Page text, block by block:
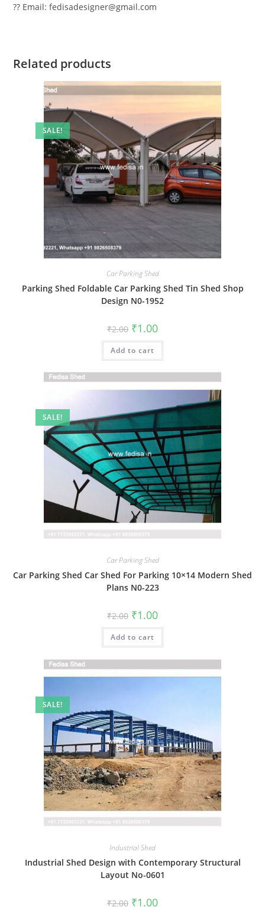
?? Email: fedisadesigner@gmail.com
Related products
SALE!
Car Parking Shed
Parking Shed Foldable Car Parking Shed Tin Shed Shop
Design N0-1952
₹2.00 Original
price
was:
₹2.00.
₹1.00Current
is:
Add to cart
SALE!
Car Parking Shed
Car Parking Shed Car Shed For Parking 10×14 Modern Shed
Plans N0-223
₹2.00 Original
price
was:
₹2.00.
₹1.00Current
is:
Add to cart
SALE!
Industrial Shed
Industrial Shed Design with Contemporary Structural
Layout No-0601
₹2.00 Original
₹1.00Current